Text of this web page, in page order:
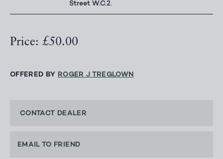
Street W.C.2.
Price: £50.00
OFFERED BY ROGER J TREGLOWN
CONTACT DEALER
EMAIL TO FRIEND